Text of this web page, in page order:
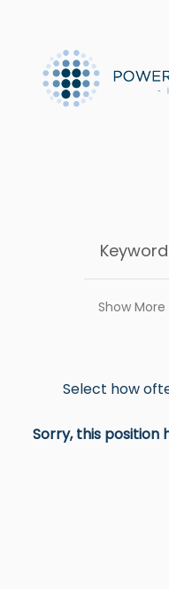
Show More
Select how
Sorry, this position